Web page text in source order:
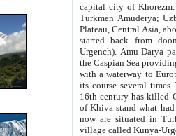
capital city of Khorezm. Historians tell, it was
Turkmen Amuderya; Uzbek Amudaryo; Tajik Dar'yoi Amu - large river originating in
Plateau, Central Asia, about 2495 km (about 1550 mi) in length) had
started back from doomed former capital city
Urgench). Amu Darya passed
the Caspian Sea providing
with a waterway to
its course several
16th century has killed Gurgangi. 150 km (about 93 mi) northwest
of Khiva stand what had remained of the ancient capital. The
now are situated in Turkmenistan, in
village called Kunya-